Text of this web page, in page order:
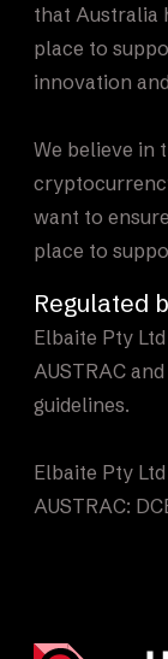
that Australia
place to
innovation
We believe in
want to
place to
Regulated
Elbaite Pty
AUSTRAC
guidelines.
Elbaite Pty Ltd
AUSTRAC: